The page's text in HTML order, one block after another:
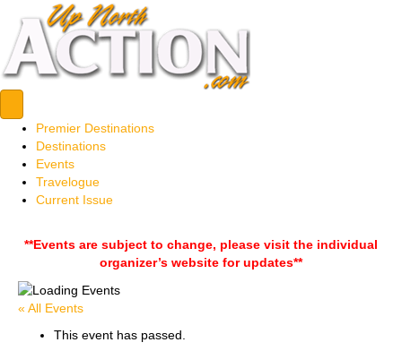
Premier Destinations
Destinations
Events
Travelogue
Current Issue
**Events are subject to change, please visit the individual
organizer’s website for updates**
« All Events
This event has passed.